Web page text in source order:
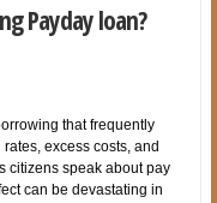
Payday loan?
that frequently
excess costs, and
citizens speak about pay
can be devastating in